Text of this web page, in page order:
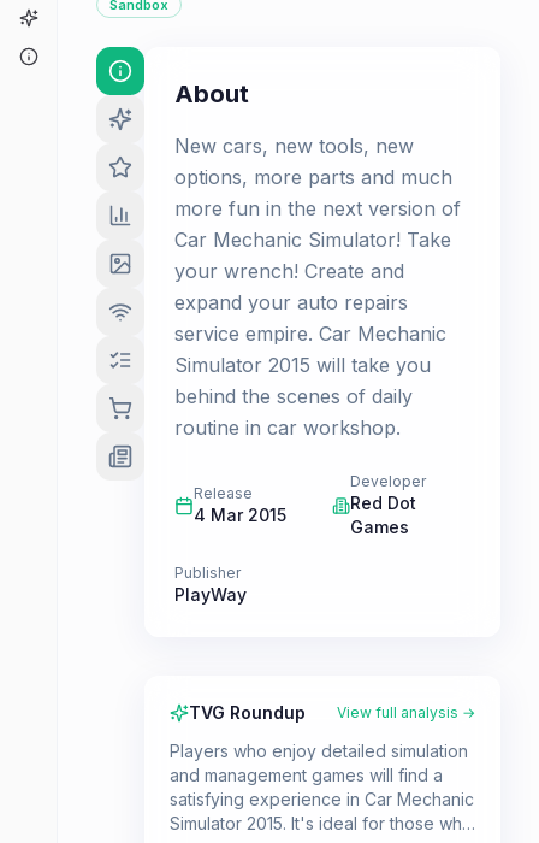
Game Finder
Sandbox
About
New cars, new tools, new
options, more parts and much
more fun in the next version of
Car Mechanic Simulator! Take
your wrench! Create and
expand your auto repairs
service empire. Car Mechanic
Simulator 2015 will take you
behind the scenes of daily
routine in car workshop.
Release
4 Mar 2015
Developer
Red Dot
Games
Publisher
PlayWay
TVG Roundup View full analysis →
Players who enjoy detailed simulation
and management games will find a
satisfying experience in Car Mechanic
Simulator 2015. It's ideal for those who